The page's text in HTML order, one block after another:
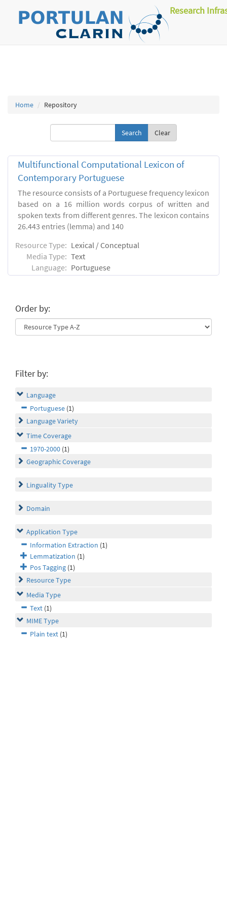
Research
Home Repository
Clear
Multifunctional Computational Lexicon of
Contemporary Portuguese
The resource consists of a Portuguese frequency lexicon
based on a 16 million words corpus of written and
spoken texts from different genres. The lexicon contains
26.443 entries (lemma) and 140
Resource Type: Lexical / Conceptual
Media Type: Text
Language: Portuguese
Order by:
Filter by:
Language
Portuguese (1)
Language Variety
Time Coverage
1970-2000 (1)
Geographic Coverage
Linguality Type
Domain
Application Type
Information Extraction (1)
Lemmatization (1)
Pos Tagging (1)
Resource Type
Media Type
Text (1)
MIME Type
Plain text (1)